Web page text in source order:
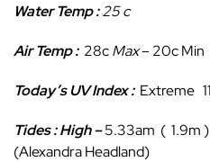
Water Temp :25 c
Air Temp : 28cMax– 20c Min
Today’s UV Index : Extreme
Tides : High–5.33am ( 1.9m )
(Alexandra Headland)